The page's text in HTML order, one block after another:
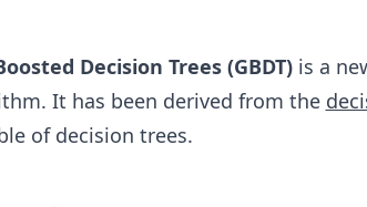
Decision Trees (GBDT) is a
It has been derived from the
of decision trees.